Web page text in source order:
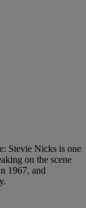
Stevie Nicks is one
on the scene
1967, and